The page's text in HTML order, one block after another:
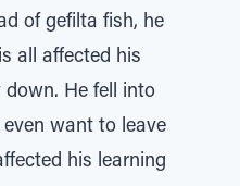
of gefilta fish, he
all affected his
He fell into
even want to leave
his learning